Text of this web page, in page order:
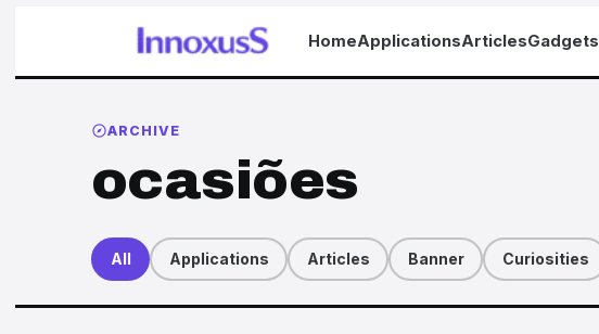
HomeApplicationsArticlesGadgets
ARCHIVE
ocasiões
All Applications Articles Banner Curiosities